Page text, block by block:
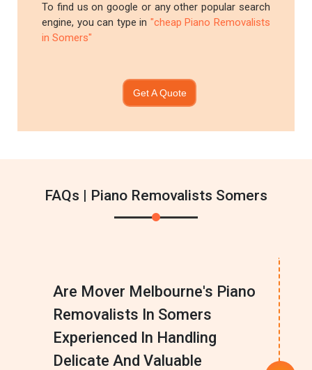
To find us on google or any other popular search
engine, you can type in "cheap Piano Removalists
in Somers"
Get A Quote
FAQs | Piano Removalists Somers
Are Mover Melbourne's Piano
Removalists In Somers
Experienced In Handling
Delicate And Valuable